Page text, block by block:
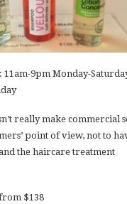
11am-9pm Monday-
really make commercial
point of view, not to
the haircare treatment
$138